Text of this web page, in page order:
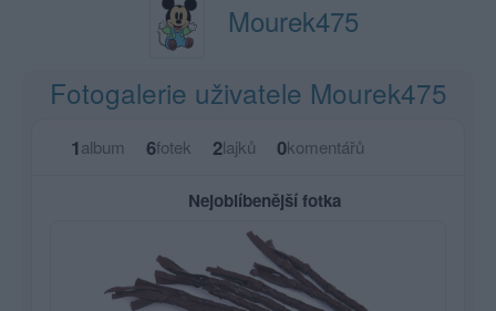
Mourek475
Fotogalerie uživatele Mourek475
1album 6fotek 2lajků 0komentářů
Nejoblíbenější fotka